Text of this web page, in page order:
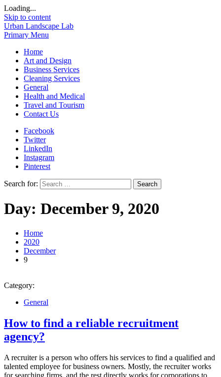
Loading...
Skip to content
Urban Landscape Lab
Primary Menu
Home
Art and Design
Business Services
Cleaning Services
General
Health and Medical
Travel and Tourism
Contact Us
Facebook
Twitter
LinkedIn
Instagram
Pinterest
Search for:
Day: December 9, 2020
Home
2020
December
9
Category:
General
How to find a reliable recruitment
agency?
A recruiter is a person who offers his services to find a qualified and
talented employee for business owners. Mostly, the recruiter works
for searching firms, and the rest directly works for corporations to